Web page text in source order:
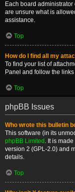
Each board
are unsure what is
assistance.
Top
How do I find all my
To find your list of
Panel and follow the
Top
phpBB Issues
Who wrote this bulletin
This software (in its
phpBB Limited . It is
version 2 (GPL-2.0) and
details.
Top